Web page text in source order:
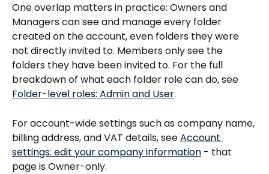
One overlap matters in practice: Owners and
Managers can see and manage every folder
created on the account, even folders they were
not directly invited to. Members only see the
folders they have been invited to. For the full
breakdown of what each folder role can do, see
Folder-level roles: Admin and User.
For account-wide settings such as company name,
billing address, and VAT details, see Account
settings: edit your company information - that
page is Owner-only.